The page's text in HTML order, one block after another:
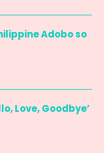
Adobo so
Love, Goodbye’